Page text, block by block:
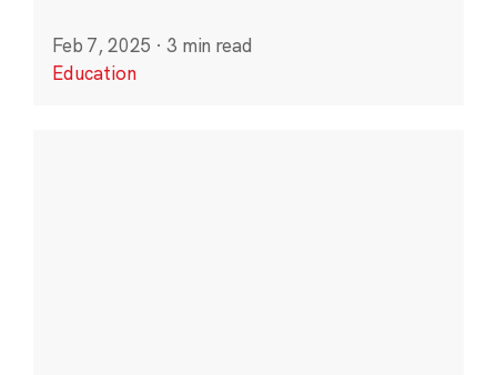
Feb 7, 2025 · 3 min read
Education